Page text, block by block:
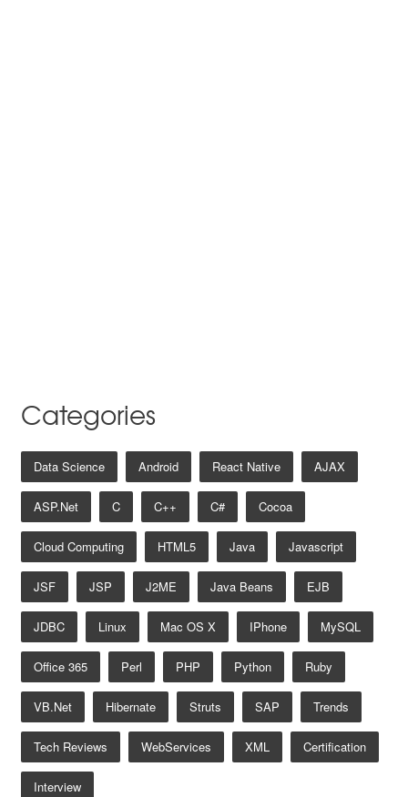
Categories
Data Science Android React Native AJAX
ASP.net C C++ C# Cocoa
Cloud Computing HTML5 Java Javascript
JSF JSP J2ME Java Beans EJB
JDBC Linux Mac OS X IPhone MySQL
Office 365 Perl PHP Python Ruby
VB.net Hibernate Struts SAP Trends
Tech Reviews WebServices XML Certification
Interview